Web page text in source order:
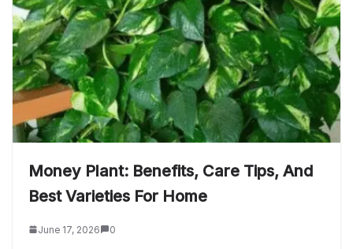
Money Plant: Benefits, Care Tips, And
Best Varieties For Home
June 17, 2026 0